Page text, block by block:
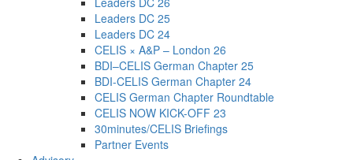
Leaders DC 25
Leaders DC 24
CELIS × A&P – London 26
BDI–CELIS German Chapter 25
BDI-CELIS German Chapter 24
CELIS German Chapter Roundtable
CELIS NOW KICK-OFF 23
30minutes/CELIS Briefings
Partner Events